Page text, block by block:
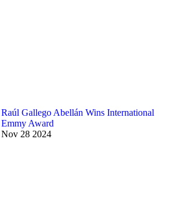
Raúl Gallego Abellán Wins International
Emmy Award
Nov 28 2024